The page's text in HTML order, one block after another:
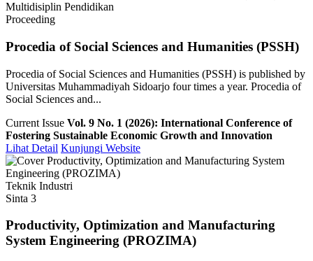
Multidisiplin Pendidikan
Proceeding
Procedia of Social Sciences and Humanities (PSSH)
Procedia of Social Sciences and Humanities (PSSH) is published by
Universitas Muhammadiyah Sidoarjo four times a year. Procedia of
Social Sciences and...
Current Issue Vol. 9 No. 1 (2026): International Conference of
Fostering Sustainable Economic Growth and Innovation
Lihat Detail Kunjungi Website
Teknik Industri
Sinta 3
Productivity, Optimization and Manufacturing
System Engineering (PROZIMA)